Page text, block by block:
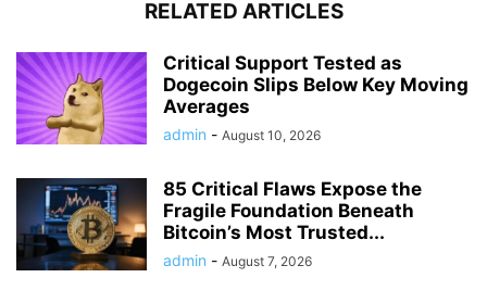
RELATED ARTICLES
Critical Support Tested as
Dogecoin Slips Below Key Moving
Averages
admin - August 10, 2026
85 Critical Flaws Expose the
Fragile Foundation Beneath
Bitcoin’s Most Trusted...
admin - August 7, 2026